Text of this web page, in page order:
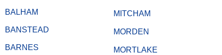
BALHAM
BANSTEAD
BARNES
MITCHAM
MORDEN
MORTLAKE